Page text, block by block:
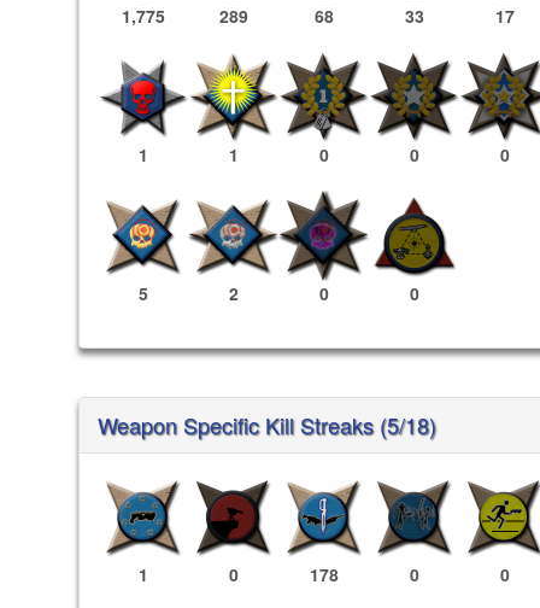
1,775 289 68 33 17
1 1 0 0 0
5 2 0 0
Weapon Specific Kill Streaks (5/18)
1 0 178 0 0